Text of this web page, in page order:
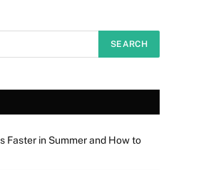
Faster in Summer and How to